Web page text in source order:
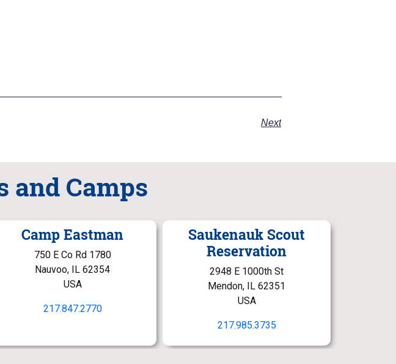
Next
and Camps
Camp Eastman
750 E Co Rd 1780
Nauvoo, IL 62354
USA
217.847.2770
Saukenauk Scout
Reservation
2948 E 1000th St
Mendon, IL 62351
USA
217.985.3735